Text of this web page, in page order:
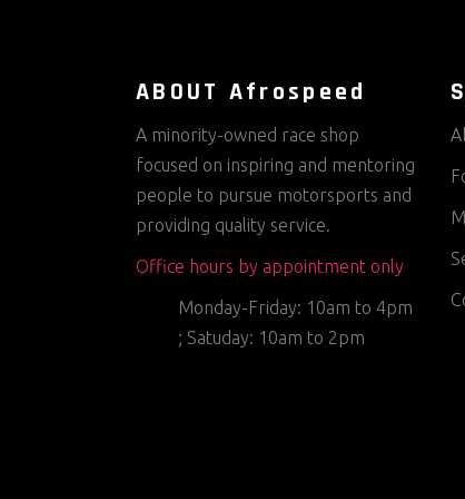
ABOUT Afrospeed
A minority-owned race shop
focused on inspiring and mentoring
people to pursue motorsports and
providing quality service.
Office hours by appointment only
Monday-Friday: 10am to 4pm
; Satuday: 10am to 2pm